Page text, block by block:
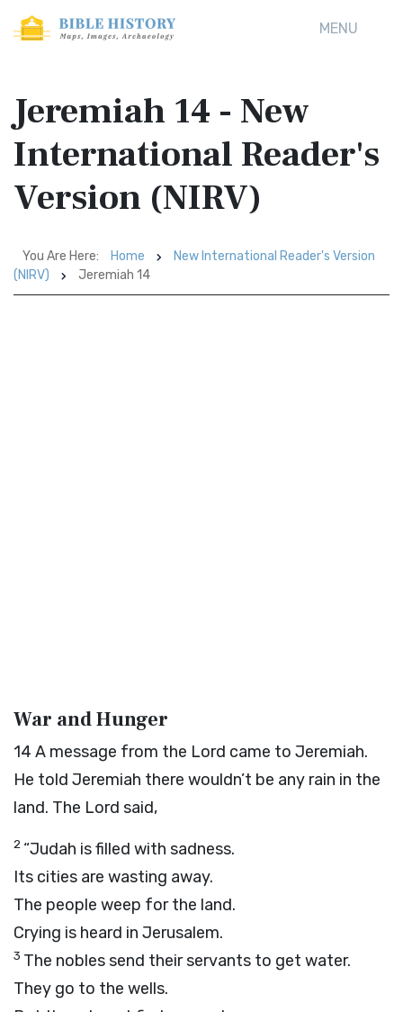
MENU
Jeremiah 14 - New
International Reader's
Version (NIRV)
You Are Here: Home
New International Reader's Version
(NIRV)
Jeremiah 14
War and Hunger
14 A message from the Lord came to Jeremiah.
He told Jeremiah there wouldn’t be any rain in the
land. The Lord said,
2 “Judah is filled with sadness.
Its cities are wasting away.
The people weep for the land.
Crying is heard in Jerusalem.
3 The nobles send their servants to get water.
They go to the wells.